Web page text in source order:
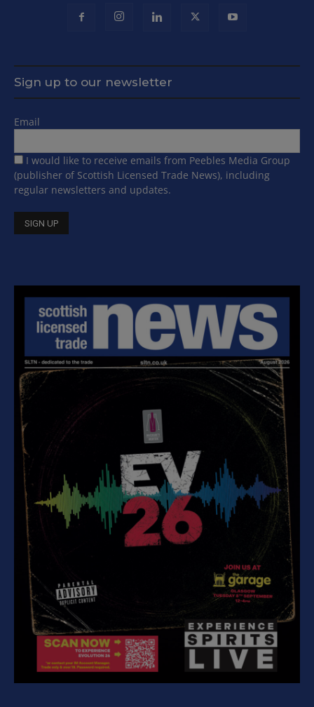
Sign up to our newsletter
Email
I would like to receive emails from Peebles Media Group
(publisher of Scottish Licensed Trade News), including
regular newsletters and updates.